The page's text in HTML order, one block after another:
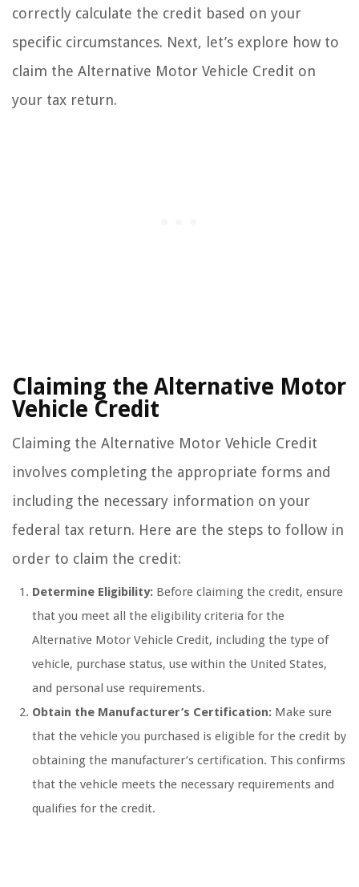
correctly calculate the credit based on your
specific circumstances. Next, let’s explore how to
claim the Alternative Motor Vehicle Credit on
your tax return.
Claiming the Alternative Motor
Vehicle Credit
Claiming the Alternative Motor Vehicle Credit
involves completing the appropriate forms and
including the necessary information on your
federal tax return. Here are the steps to follow in
order to claim the credit:
Determine Eligibility: Before claiming the credit, ensure
that you meet all the eligibility criteria for the
Alternative Motor Vehicle Credit, including the type of
vehicle, purchase status, use within the United States,
and personal use requirements.
Obtain the Manufacturer’s Certification: Make sure
that the vehicle you purchased is eligible for the credit by
obtaining the manufacturer’s certification. This confirms
that the vehicle meets the necessary requirements and
qualifies for the credit.